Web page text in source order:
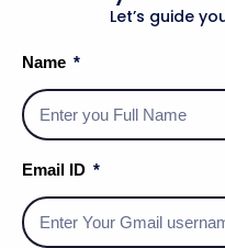
Let’s guide
Name
Email ID